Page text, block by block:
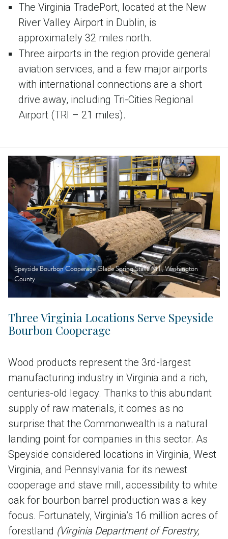
The Virginia TradePort, located at the New
River Valley Airport in Dublin, is
approximately 32 miles north.
Three airports in the region provide general
aviation services, and a few major airports
with international connections are a short
drive away, including Tri-Cities Regional
Airport (TRI – 21 miles).
Speyside Bourbon Cooperage Glade Spring Stave Mill, Washington
County
Three Virginia Locations Serve Speyside
Bourbon Cooperage
Wood products represent the 3rd-largest
manufacturing industry in Virginia and a rich,
centuries-old legacy. Thanks to this abundant
supply of raw materials, it comes as no
surprise that the Commonwealth is a natural
landing point for companies in this sector. As
Speyside considered locations in Virginia, West
Virginia, and Pennsylvania for its newest
cooperage and stave mill, accessibility to white
oak for bourbon barrel production was a key
focus. Fortunately, Virginia’s 16 million acres of
forestland (Virginia Department of Forestry,